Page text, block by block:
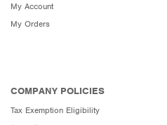
My Account
My Orders
COMPANY POLICIES
Tax Exemption Eligibility